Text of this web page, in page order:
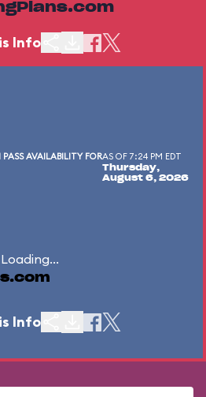
Info
AVAILABILITY FORAS OF 7:24 PM EDT
Thursday,
August 6, 2026
Loading...
Info